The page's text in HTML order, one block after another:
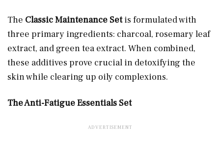
The Classic Maintenance Setis formulated with
three primary ingredients: charcoal, rosemary leaf
extract, and green tea extract. When combined,
these additives prove crucial in detoxifying the
skin while clearing up oily complexions.
The Anti-Fatigue Essentials Set